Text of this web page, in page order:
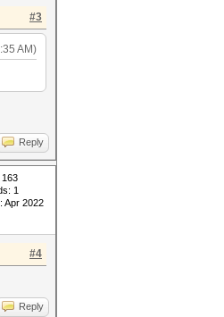
#3
AM)
Reply
1
Apr 2022
#4
Reply